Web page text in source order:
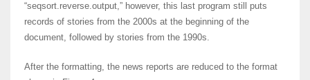
“seqsort.reverse.output,” however, this last program still puts
records of stories from the 2000s at the beginning of the
document, followed by stories from the 1990s.
After the formatting, the news reports are reduced to the format